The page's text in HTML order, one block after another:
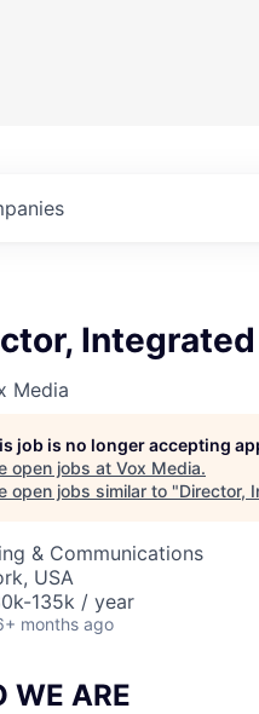
Media
job is no longer accepting
open jobs at Vox Media.
open jobs similar to "Director,
& Communications
USA
135k / year
months ago
WE ARE